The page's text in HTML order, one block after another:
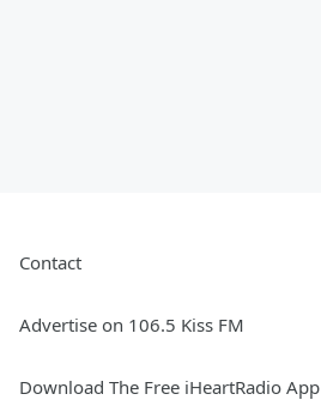
Contact
Advertise on 106.5 Kiss FM
Download The Free iHeartRadio App